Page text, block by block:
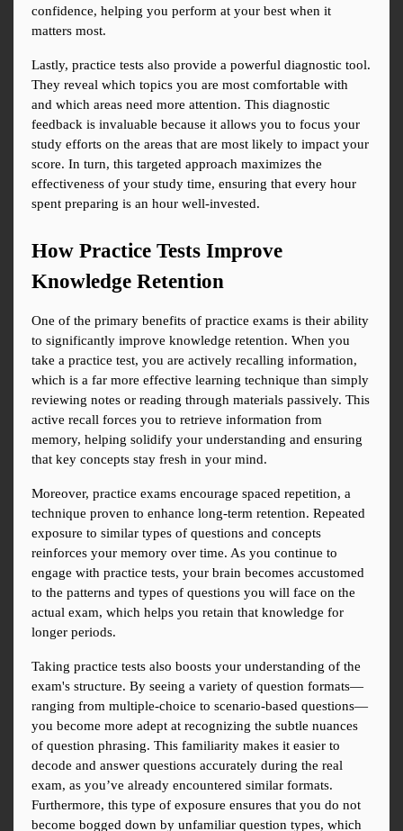
confidence, helping you perform at your best when it
matters most.
Lastly, practice tests also provide a powerful diagnostic tool.
They reveal which topics you are most comfortable with
and which areas need more attention. This diagnostic
feedback is invaluable because it allows you to focus your
study efforts on the areas that are most likely to impact your
score. In turn, this targeted approach maximizes the
effectiveness of your study time, ensuring that every hour
spent preparing is an hour well-invested.
How Practice Tests Improve
Knowledge Retention
One of the primary benefits of practice exams is their ability
to significantly improve knowledge retention. When you
take a practice test, you are actively recalling information,
which is a far more effective learning technique than simply
reviewing notes or reading through materials passively. This
active recall forces you to retrieve information from
memory, helping solidify your understanding and ensuring
that key concepts stay fresh in your mind.
Moreover, practice exams encourage spaced repetition, a
technique proven to enhance long-term retention. Repeated
exposure to similar types of questions and concepts
reinforces your memory over time. As you continue to
engage with practice tests, your brain becomes accustomed
to the patterns and types of questions you will face on the
actual exam, which helps you retain that knowledge for
longer periods.
Taking practice tests also boosts your understanding of the
exam's structure. By seeing a variety of question formats—
ranging from multiple-choice to scenario-based questions—
you become more adept at recognizing the subtle nuances
of question phrasing. This familiarity makes it easier to
decode and answer questions accurately during the real
exam, as you’ve already encountered similar formats.
Furthermore, this type of exposure ensures that you do not
become bogged down by unfamiliar question types, which